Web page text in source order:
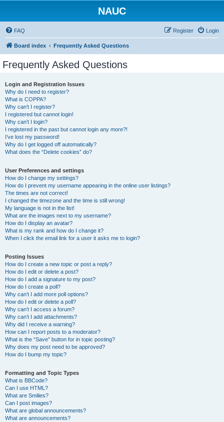
NAUC
FAQ Login
Register
Board index Frequently Asked Questions
Frequently Asked Questions
Login and Registration Issues
Why do I need to register?
What is COPPA?
Why can’t I register?
I registered but cannot login!
Why can’t I login?
I registered in the past but cannot login any more?!
I’ve lost my password!
Why do I get logged off automatically?
What does the “Delete cookies” do?
User Preferences and settings
How do I change my settings?
How do I prevent my username appearing in the online user listings?
The times are not correct!
I changed the timezone and the time is still wrong!
My language is not in the list!
What are the images next to my username?
How do I display an avatar?
What is my rank and how do I change it?
When I click the email link for a user it asks me to login?
Posting Issues
How do I create a new topic or post a reply?
How do I edit or delete a post?
How do I add a signature to my post?
How do I create a poll?
Why can’t I add more poll options?
How do I edit or delete a poll?
Why can’t I access a forum?
Why can’t I add attachments?
Why did I receive a warning?
How can I report posts to a moderator?
What is the “Save” button for in topic posting?
Why does my post need to be approved?
How do I bump my topic?
Formatting and Topic Types
What is BBCode?
Can I use HTML?
What are Smilies?
Can I post images?
What are global announcements?
What are announcements?